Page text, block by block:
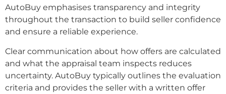
AutoBuy emphasises transparency and integrity
throughout the transaction to build seller confidence
and ensure a reliable experience.
Clear communication about how offers are calculated
and what the appraisal team inspects reduces
uncertainty. AutoBuy typically outlines the evaluation
criteria and provides the seller with a written offer